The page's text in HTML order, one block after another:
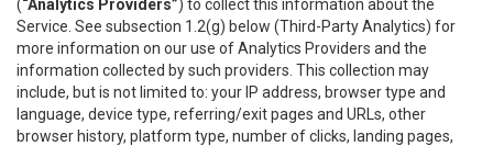
(“Analytics Providers”) to collect this information about the
Service. See subsection 1.2(g) below (Third-Party Analytics) for
more information on our use of Analytics Providers and the
information collected by such providers. This collection may
include, but is not limited to: your IP address, browser type and
language, device type, referring/exit pages and URLs, other
browser history, platform type, number of clicks, landing pages,